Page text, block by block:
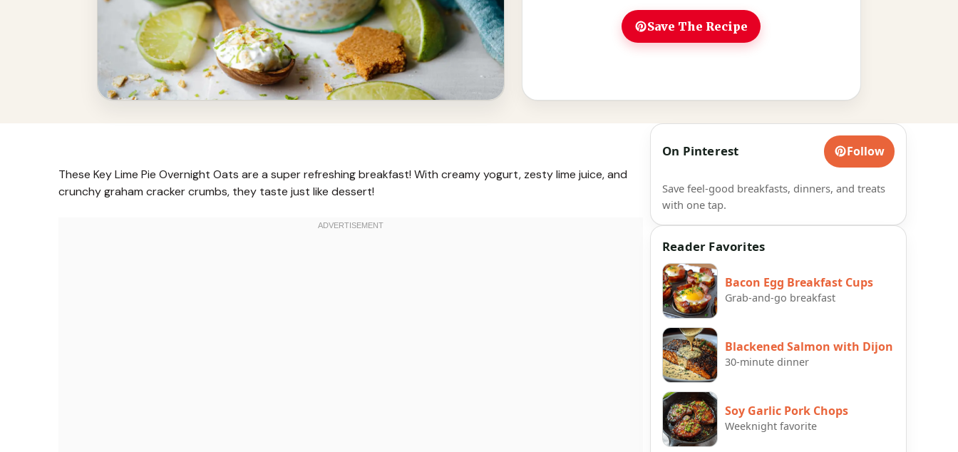
Save The Recipe
These Key Lime Pie Overnight Oats are a super refreshing breakfast! With creamy yogurt, zesty lime juice, and
crunchy graham cracker crumbs, they taste just like dessert!
On Pinterest Follow
Save feel-good breakfasts, dinners, and treats
with one tap.
Reader Favorites
Bacon Egg Breakfast Cups
Grab-and-go breakfast
Blackened Salmon with Dijon
30-minute dinner
Soy Garlic Pork Chops
Weeknight favorite